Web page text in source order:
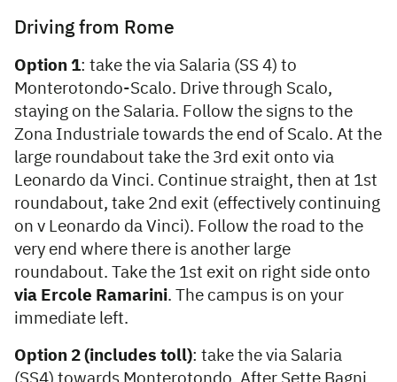
Driving from Rome
Option 1: take the via Salaria (SS 4) to
Monterotondo-Scalo. Drive through Scalo,
staying on the Salaria. Follow the signs to the
Zona Industriale towards the end of Scalo. At the
large roundabout take the 3rd exit onto via
Leonardo da Vinci. Continue straight, then at 1st
roundabout, take 2nd exit (effectively continuing
on v Leonardo da Vinci). Follow the road to the
very end where there is another large
roundabout. Take the 1st exit on right side onto
via Ercole Ramarini. The campus is on your
immediate left.
Option 2 (includes toll): take the via Salaria